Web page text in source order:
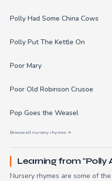
Polly Had Some China Cows
Polly Put The Kettle On
Poor Mary
Poor Old Robinson Crusoe
Pop Goes the Weasel
Browse all nursery rhymes →
Learning from "Polly
Nursery rhymes are some of